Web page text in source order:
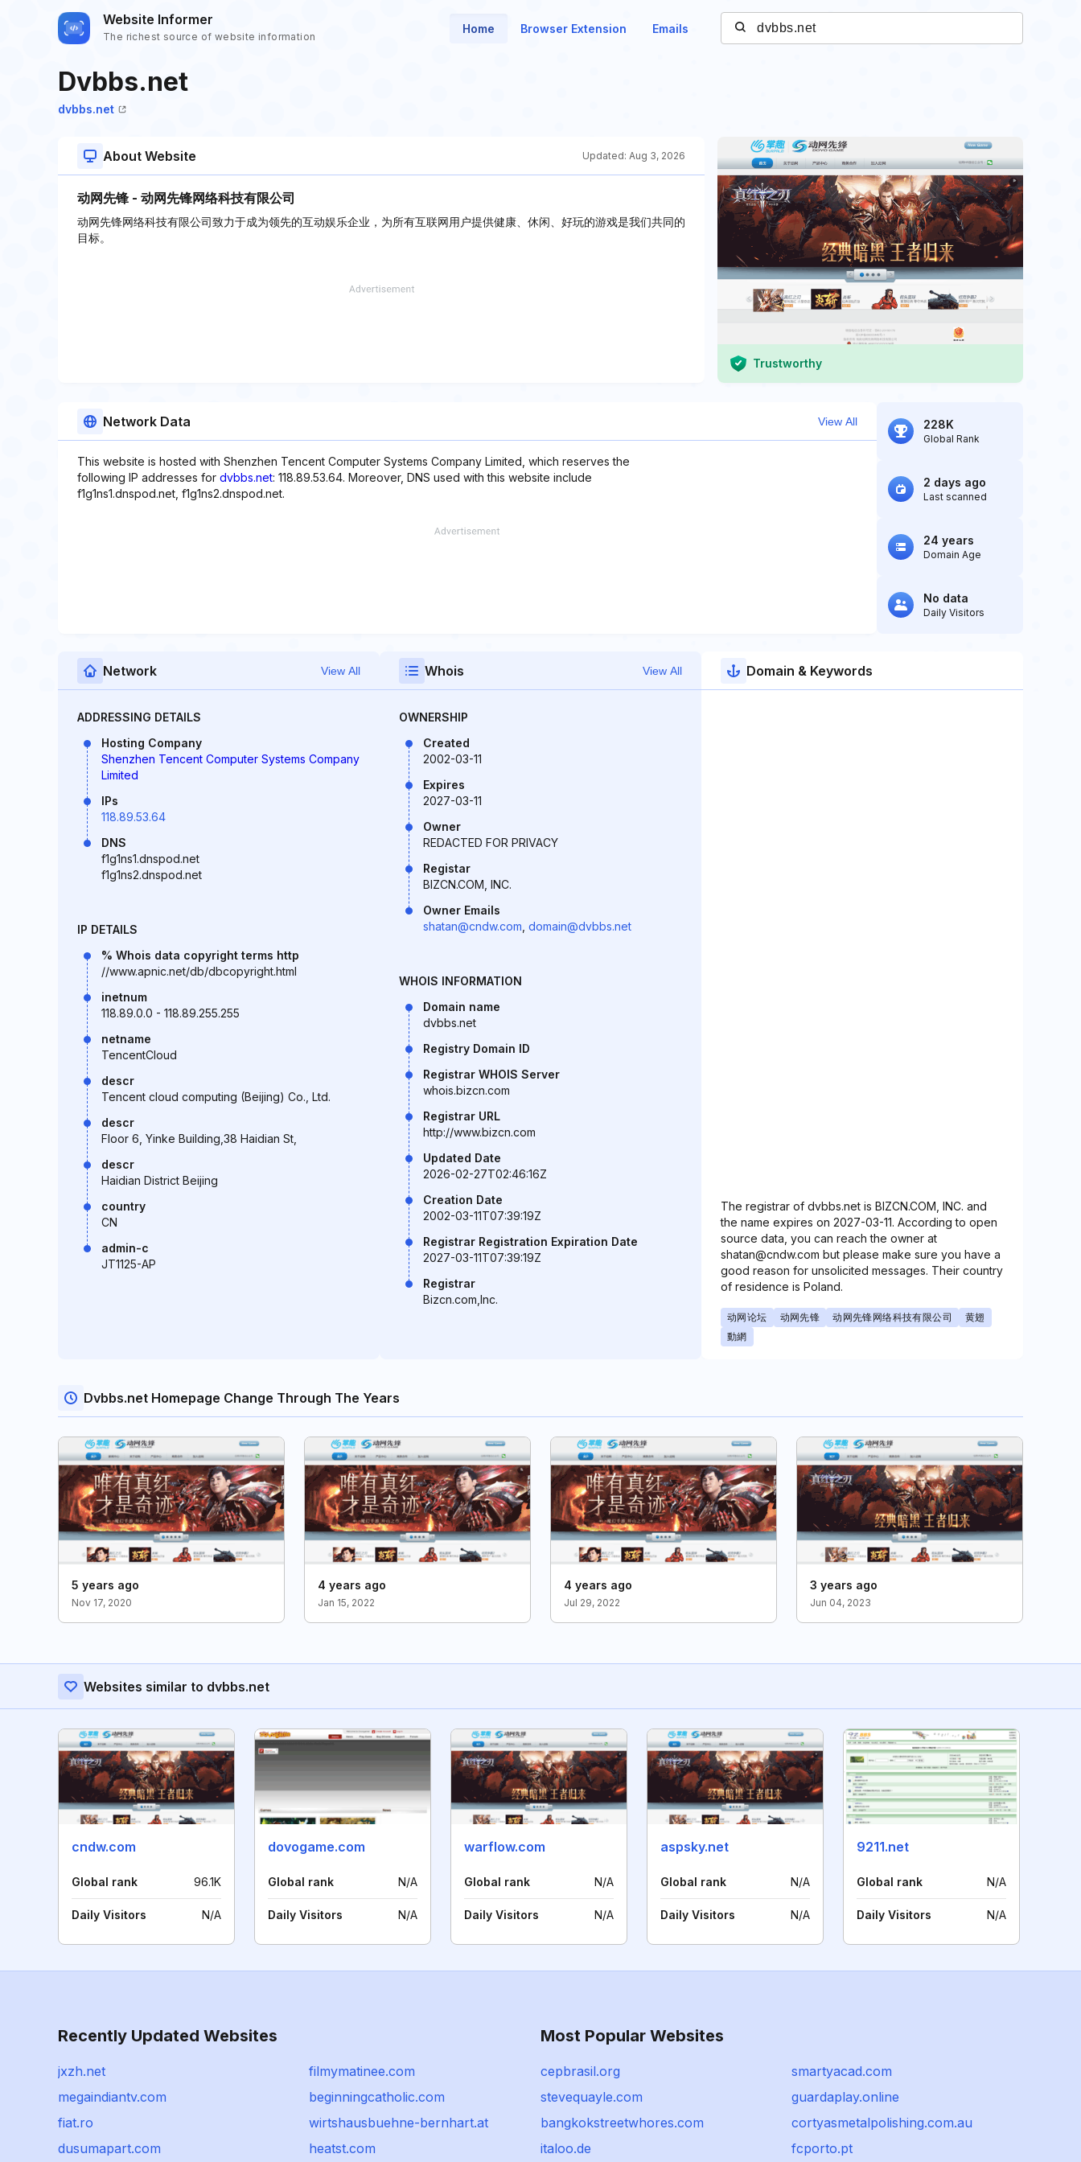
Website Informer
The richest source of website information
Home Browser Extension Emails
Dvbbs.net
dvbbs.net
About Website Updated: Aug 3, 2026
动网先锋 - 动网先锋网络科技有限公司
动网先锋网络科技有限公司致力于成为领先的互动娱乐企业，为所有互联网用户提供健康、休闲、好玩的游戏是我们共同的
目标。
Trustworthy
Network Data View All
This website is hosted with Shenzhen Tencent Computer Systems Company Limited, which reserves the
following IP addresses for dvbbs.net: 118.89.53.64. Moreover, DNS used with this website include
f1g1ns1.dnspod.net, f1g1ns2.dnspod.net.
228K
Global Rank
2 days ago
Last scanned
24 years
Domain Age
No data
Daily Visitors
Network View All
ADDRESSING DETAILS
Hosting Company
Shenzhen Tencent Computer Systems Company
Limited
IPs
118.89.53.64
DNS
f1g1ns1.dnspod.net
f1g1ns2.dnspod.net
IP DETAILS
% Whois data copyright terms http
//www.apnic.net/db/dbcopyright.html
inetnum
118.89.0.0 - 118.89.255.255
netname
TencentCloud
descr
Tencent cloud computing (Beijing) Co., Ltd.
descr
Floor 6, Yinke Building,38 Haidian St,
descr
Haidian District Beijing
country
CN
admin-c
JT1125-AP
Whois View All
OWNERSHIP
Created
2002-03-11
Expires
2027-03-11
Owner
REDACTED FOR PRIVACY
Registar
BIZCN.COM, INC.
Owner Emails
shatan@cndw.com domain@dvbbs.net
WHOIS INFORMATION
Domain name
dvbbs.net
Registry Domain ID
Registrar WHOIS Server
whois.bizcn.com
Registrar URL
http://www.bizcn.com
Updated Date
2026-02-27T02:46:16Z
Creation Date
2002-03-11T07:39:19Z
Registrar Registration Expiration Date
2027-03-11T07:39:19Z
Registrar
Bizcn.com,Inc.
Domain & Keywords
The registrar of dvbbs.net is BIZCN.COM, INC. and
the name expires on 2027-03-11. According to open
source data, you can reach the owner at
shatan@cndw.com but please make sure you have a
good reason for unsolicited messages. Their country
of residence is Poland.
动网论坛 动网先锋 动网先锋网络科技有限公司
黄翅
動網
Dvbbs.net Homepage Change Through The Years
5 years ago
Nov 17, 2020
4 years ago
Jan 15, 2022
4 years ago
Jul 29, 2022
3 years ago
Jun 04, 2023
Websites similar to dvbbs.net
cndw.com
Global rank 96.1K
Daily Visitors N/A
dovogame.com
Global rank N/A
Daily Visitors N/A
warflow.com
Global rank N/A
Daily Visitors N/A
aspsky.net
Global rank N/A
Daily Visitors N/A
9211.net
Global rank N/A
Daily Visitors N/A
Recently Updated Websites
jxzh.net
filmymatinee.com
megaindiantv.com
beginningcatholic.com
fiat.ro
wirtshausbuehne-bernhart.at
dusumapart.com
heatst.com
Most Popular Websites
cepbrasil.org
smartyacad.com
stevequayle.com
guardaplay.online
bangkokstreetwhores.com
cortyasmetalpolishing.com.au
italoo.de
fcporto.pt